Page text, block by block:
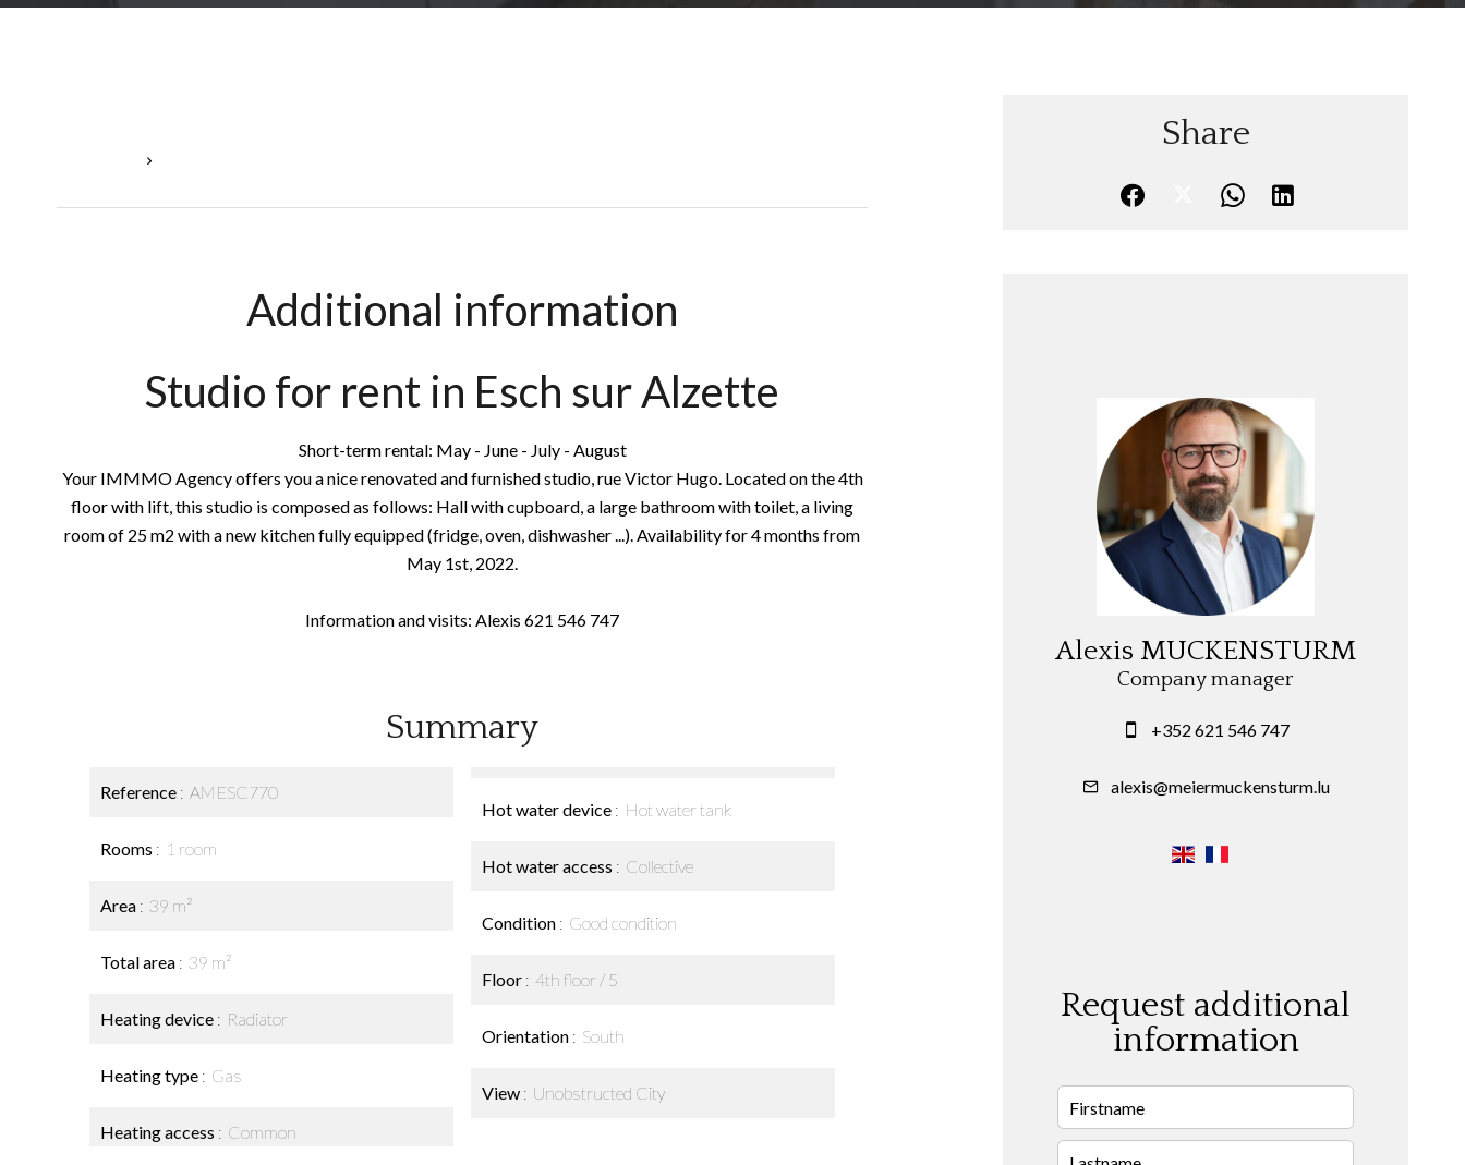
Additional information
Studio for rent in Esch sur Alzette
Short-term rental: May - June - July - August
Your IMMMO Agency offers you a nice renovated and furnished studio, rue Victor Hugo. Located on the 4th
floor with lift, this studio is composed as follows: Hall with cupboard, a large bathroom with toilet, a living
room of 25 m2 with a new kitchen fully equipped (fridge, oven, dishwasher ...). Availability for 4 months from
May 1st, 2022.
Information and visits: Alexis 621 546 747
Summary
Reference AMESC770
Rooms 1 room
Area 39 m²
Total area 39 m²
Heating device Radiator
Heating type Gas
Heating access Common
Hot water device Hot water tank
Hot water access Collective
Condition Good condition
Floor 4th floor / 5
Orientation South
View Unobstructed City
Share
Alexis MUCKENSTURM
Company manager
+352 621 546 747
alexis@meiermuckensturm.lu
Request additional
information